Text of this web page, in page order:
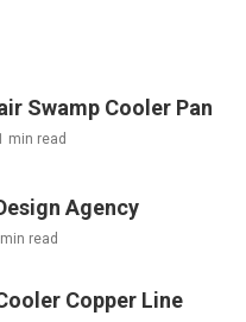
Swamp Cooler Pan
min read
Agency
read
Copper Line